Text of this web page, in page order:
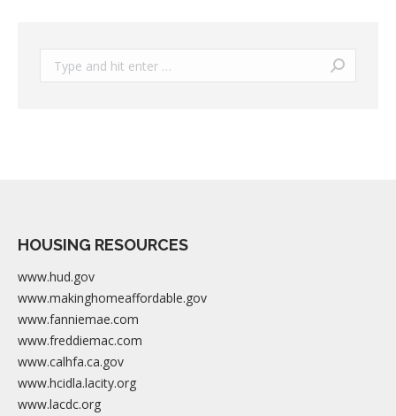
Search:
HOUSING RESOURCES
www.hud.gov
www.makinghomeaffordable.gov
www.fanniemae.com
www.freddiemac.com
www.calhfa.ca.gov
www.hcidla.lacity.org
www.lacdc.org